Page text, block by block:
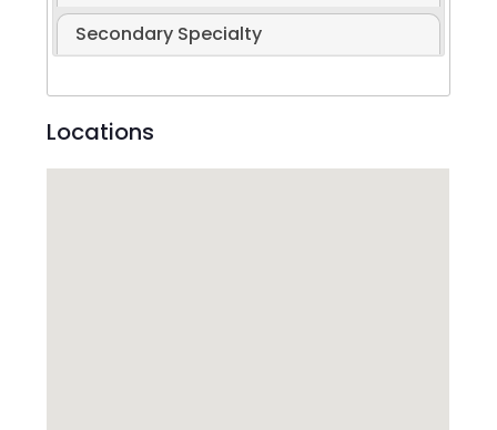
Secondary Specialty
Locations